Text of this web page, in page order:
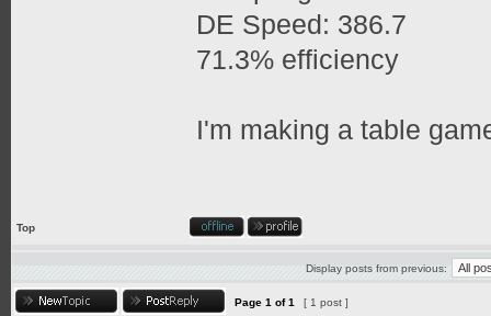
DE Speed: 386.7
71.3% efficiency
I'm making a table
Top
Display posts from previous:
Page 1 of1 [ 1 post ]